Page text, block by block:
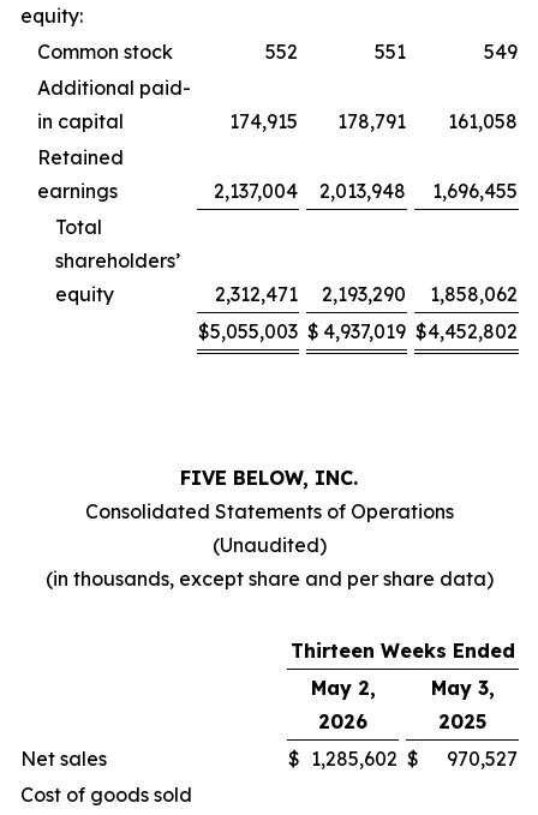
equity:
Common stock
552 551
549
Additional paid-
in capital
174,915 178,791
161,058
Retained
earnings
2,137,004 2,013,948
1,696,455
Total
shareholders’
equity
2,312,471 2,193,290
1,858,062
$5,055,003 $ 4,937,019 $4,452,802
FIVE BELOW, INC.
Consolidated Statements of Operations
(Unaudited)
(in thousands, except share and per share data)
Thirteen Weeks Ended
May 2,
2026
May 3,
2025
Net sales
$ 1,285,602 $
970,527
Cost of goods sold